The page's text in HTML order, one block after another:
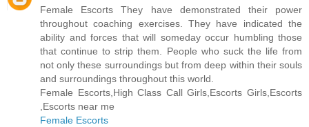
Female Escorts They have demonstrated their power
throughout coaching exercises. They have indicated the
ability and forces that will someday occur humbling those
that continue to strip them. People who suck the life from
not only these surroundings but from deep within their souls
and surroundings throughout this world.
Female Escorts,High Class Call Girls,Escorts Girls,Escorts
,Escorts near me
Female Escorts